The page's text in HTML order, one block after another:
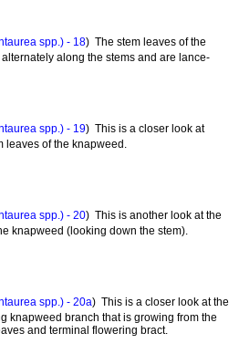
spp.) - 18) The stem leaves of the
along the stems and are lance-
spp.) - 19) This is a closer look at
leaves of the knapweed.
spp.) - 20) This is another look at the
knapweed (looking down the stem).
spp.) - 20a) This is a closer look at the
knapweed branch that is growing from the
and terminal flowering bract.